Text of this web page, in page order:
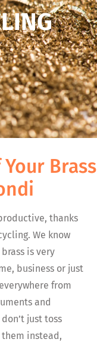
Brass
thanks
We know
is very
business or just
from
and
just toss
instead,